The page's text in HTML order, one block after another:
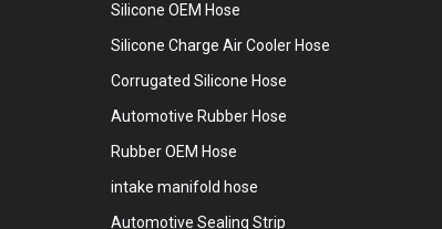
Silicone OEM Hose
Silicone Charge Air Cooler Hose
Corrugated Silicone Hose
Automotive Rubber Hose
Rubber OEM Hose
intake manifold hose
Automotive Sealing Strip